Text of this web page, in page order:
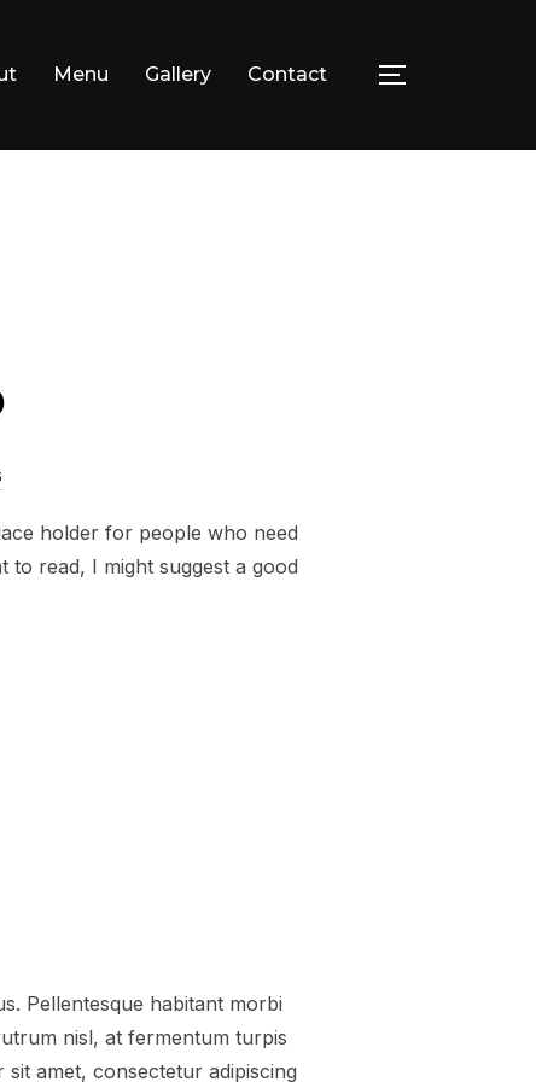
Menu Gallery Contact
facebook
instagram
TOGGLE
holder for people who need
read, I might suggest a good
Pellentesque habitant morbi
nisl, at fermentum turpis
amet, consectetur adipiscing